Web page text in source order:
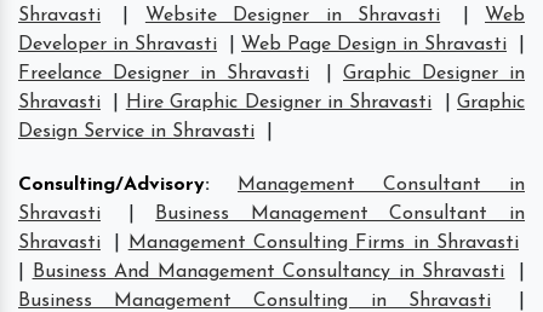
Shravasti Website Designer in Shravasti
Web
Developer in Shravasti
Web Page Design in Shravasti
Freelance Designer in Shravasti
Graphic Designer in
Shravasti
Hire Graphic Designer in Shravasti
Graphic
Design Service in Shravasti
Consulting/Advisory:
Management Consultant in
Shravasti
Business Management Consultant in
Shravasti
Management Consulting Firms in Shravasti
Business And Management Consultancy in Shravasti
Business Management Consulting in Shravasti